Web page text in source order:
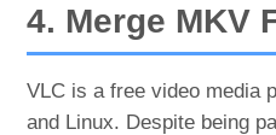
4. Merge MKV
VLC is a free video media
and Linux. Despite being